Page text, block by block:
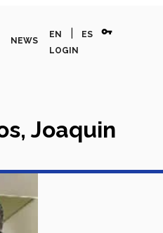
NEWS
EN ES vpn_key
LOGIN
Joaquin